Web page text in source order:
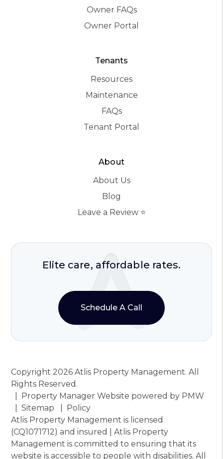
Owner FAQs
Owner Portal
Tenants
Resources
Maintenance
FAQs
Tenant Portal
About
About Us
Blog
Leave a Review ⭐️
Elite care, affordable rates.
Schedule A Call
Copyright 2026 Atlis Property Management. All
Rights Reserved.
Property Manager Website powered by PMW
Sitemap
Policy
Atlis Property Management is licensed
(CQ1071712) and insured | Atlis Property
Management is committed to ensuring that its
website is accessible to people with disabilities. All